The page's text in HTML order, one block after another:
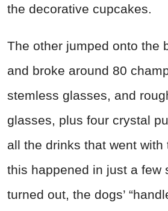
the decorative cupcakes.
The other jumped onto the
and broke around 80
stemless glasses, and
glasses, plus four crystal
all the drinks that went with
this happened in just a few
turned out, the dogs’